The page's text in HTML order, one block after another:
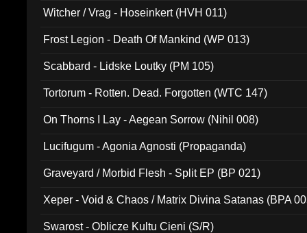
Witcher / Vrag - Hoseinkert (HVH 011)
Frost Legion - Death Of Mankind (WP 013)
Scabbard - Lidske Loutky (PM 105)
Tortorum - Rotten. Dead. Forgotten (WTC 147)
On Thorns I Lay - Aegean Sorrow (Nihil 008)
Lucifugum - Agonia Agnosti (Propaganda)
Graveyard / Morbid Flesh - Split EP (BP 021)
Xeper - Void & Chaos / Matrix Divina Satanas (BPA
Swarost - Oblicze Kultu Cieni (S/R)